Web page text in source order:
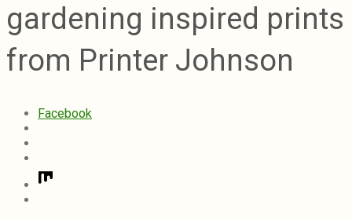
gardening inspired prints
from Printer Johnson
Facebook